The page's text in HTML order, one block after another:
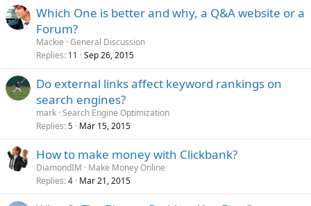
Which One is better and why, a Q&A website or a
Forum?
Mackie General Discussion
Replies 11 Sep 26, 2015
Do external links affect keyword rankings on
search engines?
mark Search Engine Optimization
Replies 5 Mar 15, 2015
How to make money with Clickbank?
DiamondIM
Make Money Online
Replies 4 Mar 21, 2015